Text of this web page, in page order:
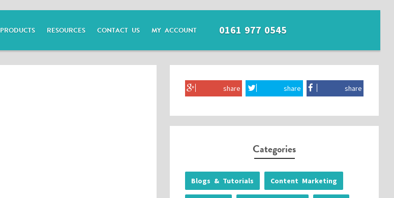
PRODUCTS RESOURCES CONTACT US MY ACCOUNT 0161 977 0545
share share share
Categories
Blogs & Tutorials Content Marketing